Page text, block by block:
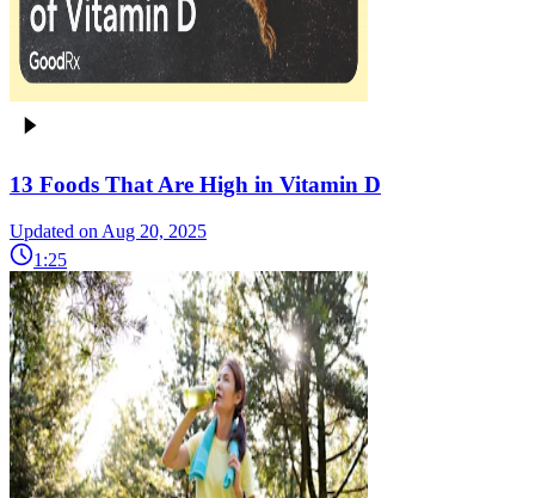
13 Foods That Are High in Vitamin D
Updated on Aug 20, 2025
1:25